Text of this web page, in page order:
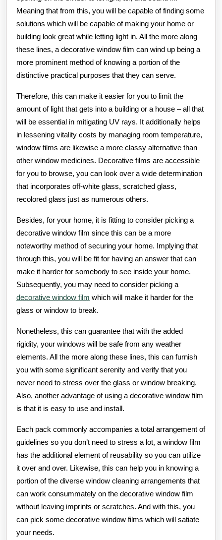
Meaning that from this, you will be capable of finding some
solutions which will be capable of making your home or
building look great while letting light in. All the more along
these lines, a decorative window film can wind up being a
more prominent method of knowing a portion of the
distinctive practical purposes that they can serve.
Therefore, this can make it easier for you to limit the
amount of light that gets into a building or a house – all that
will be essential in mitigating UV rays. It additionally helps
in lessening vitality costs by managing room temperature,
window films are likewise a more classy alternative than
other window medicines. Decorative films are accessible
for you to browse, you can look over a wide determination
that incorporates off-white glass, scratched glass,
recolored glass just as numerous others.
Besides, for your home, it is fitting to consider picking a
decorative window film since this can be a more
noteworthy method of securing your home. Implying that
through this, you will be fit for having an answer that can
make it harder for somebody to see inside your home.
Subsequently, you may need to consider picking a
decorative window film which will make it harder for the
glass or window to break.
Nonetheless, this can guarantee that with the added
rigidity, your windows will be safe from any weather
elements. All the more along these lines, this can furnish
you with some significant serenity and verify that you
never need to stress over the glass or window breaking.
Also, another advantage of using a decorative window film
is that it is easy to use and install.
Each pack commonly accompanies a total arrangement of
guidelines so you don’t need to stress a lot, a window film
has the additional element of reusability so you can utilize
it over and over. Likewise, this can help you in knowing a
portion of the diverse window cleaning arrangements that
can work consummately on the decorative window film
without leaving imprints or scratches. And with this, you
can pick some decorative window films which will satiate
your needs.